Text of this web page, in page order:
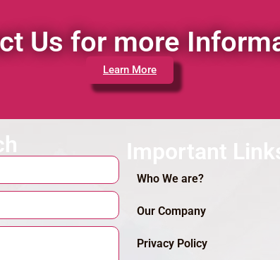
Us for more
Learn More
Important
Who We are?
Our Company
Privacy Policy